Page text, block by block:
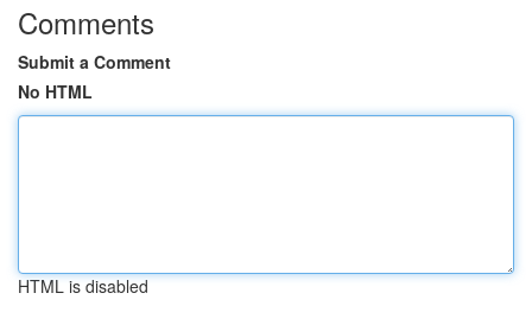
Comments
Submit a Comment
No HTML
HTML is disabled